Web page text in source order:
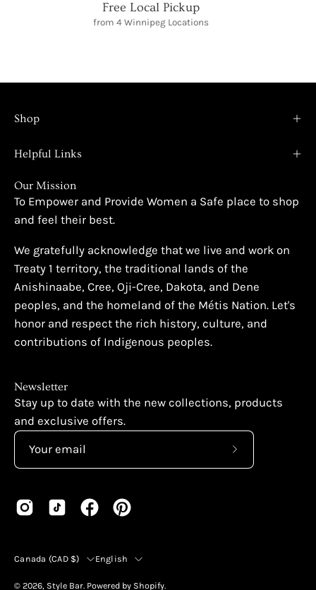
Free Local Pickup
from 4 Winnipeg Locations
Shop
Helpful Links
Our Mission
To Empower and Provide Women a Safe place to shop
and feel their best.
We gratefully acknowledge that we live and work on
Treaty 1 territory, the traditional lands of the
Anishinaabe, Cree, Oji-Cree, Dakota, and Dene
peoples, and the homeland of the Métis Nation. Let's
honor and respect the rich history, culture, and
contributions of Indigenous peoples.
Newsletter
Stay up to date with the new collections, products
and exclusive offers.
Country
Canada (CAD $) Language
English
© 2026, Style Bar. Powered by Shopify.